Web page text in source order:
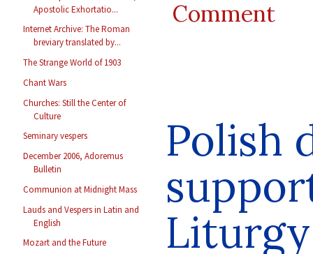
Apostolic Exhortatio...
Internet Archive: The Roman
breviary translated by...
The Strange World of 1903
Chant Wars
Churches: Still the Center of
Culture
Seminary vespers
December 2006, Adoremus
Bulletin
Communion at Midnight Mass
Lauds and Vespers in Latin and
English
Mozart and the Future
Comment
Polish
Liturgy